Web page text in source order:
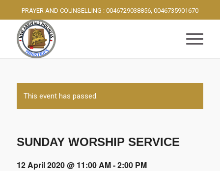
PRAYER AND COUNSELLING : 0046729038856, 0046735901670
This event has passed.
SUNDAY WORSHIP SERVICE
12 April 2020 @ 11:00 AM-2:00 PM